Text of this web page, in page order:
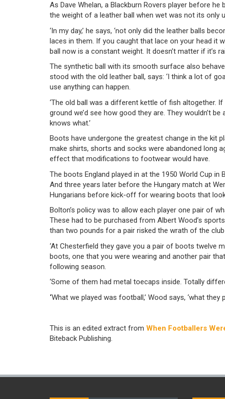
As Dave Whelan, a Blackburn Rovers player before
the weight of a leather ball when wet was not its only
‘In my day,’ he says, ‘not only did the leather balls
laces in them. If you caught that lace on your head it
ball now is a constant weight. It doesn’t matter if it’s
The synthetic ball with its smooth surface also
stood with the old leather ball, says: ‘I think a lot of
use anything can happen.
‘The old ball was a different kettle of fish altogether.
ground we’d see how good they are. They wouldn’t
knows what.’
Boots have undergone the greatest change in the kit
make shirts, shorts and socks were abandoned long
effect that modifications to footwear would have.
The boots England played in at the 1950 World Cup
And three years later before the Hungary match at
Hungarians before kick-off for wearing boots that
Bolton’s policy was to allow each player one pair of
These had to be purchased from Albert Wood’s
than two pounds for a pair risked the wrath of the
‘At Chesterfield they gave you a pair of boots twelve
boots, one that you were wearing and another pair
following season.
‘Some of them had metal toecaps inside. Totally
‘What we played was football,’ Wood says, ‘what
This is an edited extract from When Footballers
Biteback Publishing.